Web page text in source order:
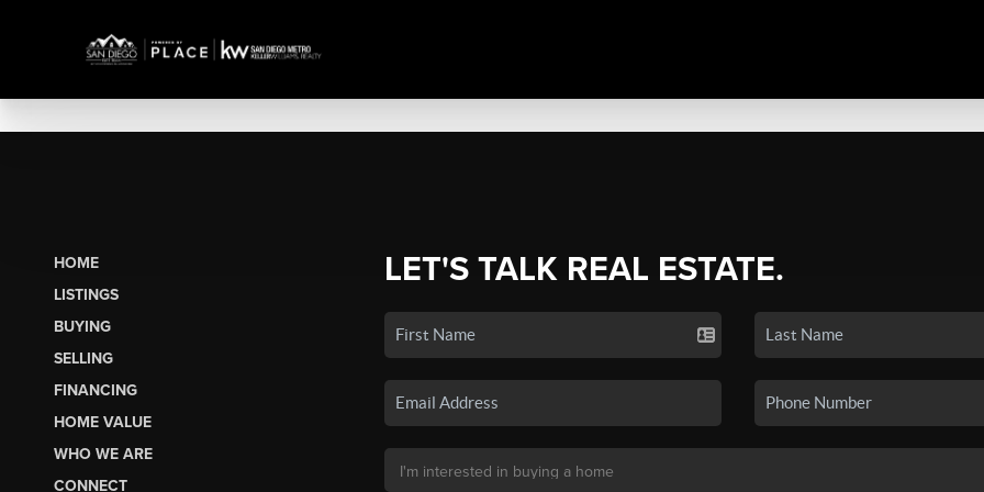
HOME
LISTINGS
BUYING
SELLING
FINANCING
HOME VALUE
WHO WE ARE
CONNECT
LET'S TALK REAL ESTATE.